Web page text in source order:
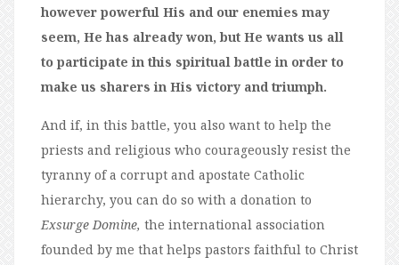
however powerful His and our enemies may
seem, He has already won, but He wants us all
to participate in this spiritual battle in order to
make us sharers in His victory and triumph.
And if, in this battle, you also want to help the
priests and religious who courageously resist the
tyranny of a corrupt and apostate Catholic
hierarchy, you can do so with a donation to
Exsurge Domine, the international association
founded by me that helps pastors faithful to Christ